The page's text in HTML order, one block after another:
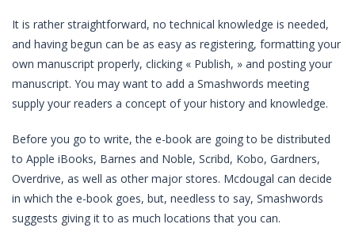
It is rather straightforward, no technical knowledge is needed,
and having begun can be as easy as registering, formatting your
own manuscript properly, clicking « Publish, » and posting your
manuscript. You may want to add a Smashwords meeting
supply your readers a concept of your history and knowledge.
Before you go to write, the e-book are going to be distributed
to Apple iBooks, Barnes and Noble, Scribd, Kobo, Gardners,
Overdrive, as well as other major stores. Mcdougal can decide
in which the e-book goes, but, needless to say, Smashwords
suggests giving it to as much locations that you can.